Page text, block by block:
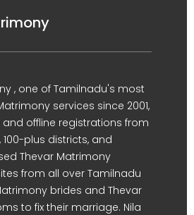
, one of Tamilnadu's most
services since 2001,
offline registrations from
100-plus districts, and
Thevar Matrimony
from all over Tamilnadu
brides and Thevar
to fix their marriage. Nila